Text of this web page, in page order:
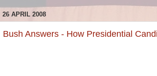
26 APRIL 2008
Bush Answers - How Presidential